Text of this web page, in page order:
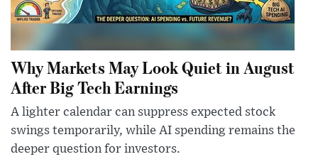
Why Markets May Look Quiet in August
After Big Tech Earnings
A lighter calendar can suppress expected stock
swings temporarily, while AI spending remains the
deeper question for investors.